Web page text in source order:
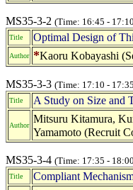
MS35-3-2 (Time: 16:45 -
Title Optimal Design of
Author *Kaoru Kobayashi
MS35-3-3 (Time: 17:10 -
Title A Study on Size and
Author
Mitsuru Kitamura,
Yamamoto (Recruit
MS35-3-4 (Time: 17:35 -
Title Compliant